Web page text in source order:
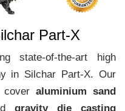
Part-X
state-of-the-art high
in Silchar Part-X. Our
cover aluminium sand
gravity die casting